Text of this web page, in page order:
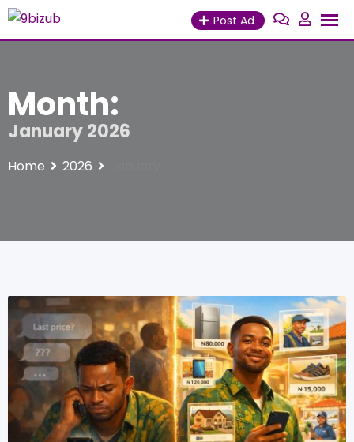
Skip
Post Ad
Month:
January 2026
Home 2026